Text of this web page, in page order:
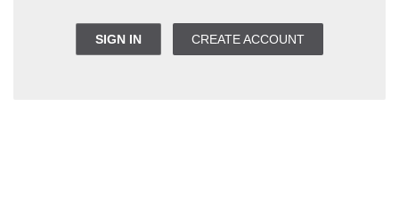
SIGN IN CREATE ACCOUNT